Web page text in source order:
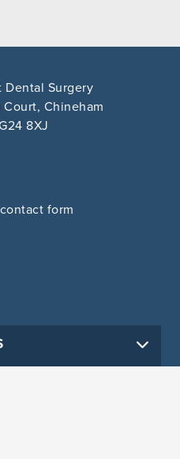
Dental Surgery
Court, Chineham
8XJ
form